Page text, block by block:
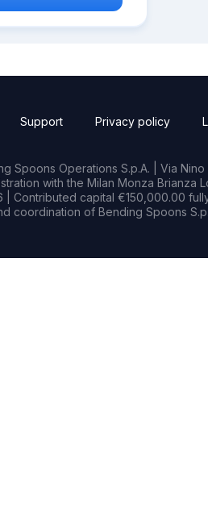
Support Privacy policy
Spoons Operations S.p.A. | Via Nino
with the Milan Monza Brianza
| Contributed capital €150,000.00
coordination of Bending Spoons